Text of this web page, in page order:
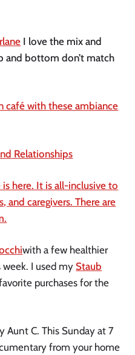
I love the mix and
and bottom don’t match
café with these ambiance
Relationships
is here. It is all-inclusive to
and caregivers. There are
with a few healthier
I used my Staub
purchases for the
Aunt C. This Sunday at 7
from your home